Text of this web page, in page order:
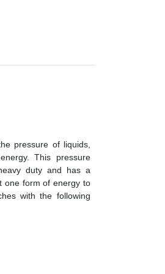
pressure of liquids,
This pressure
duty and has a
one form of energy to
with the following